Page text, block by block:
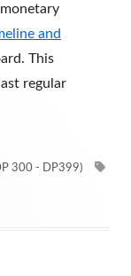
and
This
regular
300 - DP399)